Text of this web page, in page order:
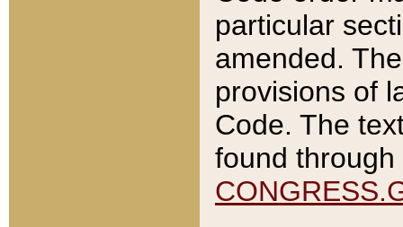
particular
amended.
provisions of
Code. The
found